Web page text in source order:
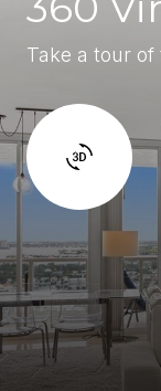
Take a tour